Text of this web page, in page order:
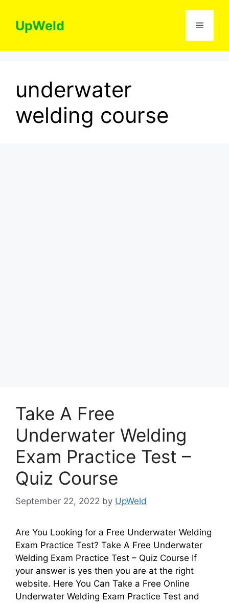
contentUpWeld Menu
underwater
welding course
Take A Free
Underwater Welding
Exam Practice Test –
Quiz Course
September 22, 2022 by UpWeld
Are You Looking for a Free Underwater Welding
Exam Practice Test? Take A Free Underwater
Welding Exam Practice Test – Quiz Course If
your answer is yes then you are at the right
website. Here You Can Take a Free Online
Underwater Welding Exam Practice Test and